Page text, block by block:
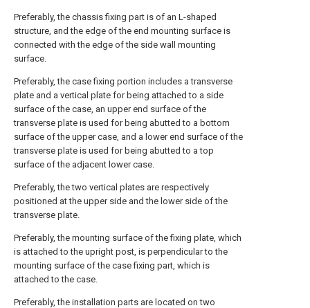
Preferably, the chassis fixing part is of an L-shaped
structure, and the edge of the end mounting surface is
connected with the edge of the side wall mounting
surface.
Preferably, the case fixing portion includes a transverse
plate and a vertical plate for being attached to a side
surface of the case, an upper end surface of the
transverse plate is used for being abutted to a bottom
surface of the upper case, and a lower end surface of the
transverse plate is used for being abutted to a top
surface of the adjacent lower case.
Preferably, the two vertical plates are respectively
positioned at the upper side and the lower side of the
transverse plate.
Preferably, the mounting surface of the fixing plate, which
is attached to the upright post, is perpendicular to the
mounting surface of the case fixing part, which is
attached to the case.
Preferably, the installation parts are located on two